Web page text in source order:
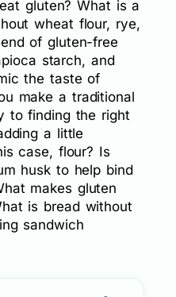
gluten? What is a
wheat flour, rye,
of gluten-free
starch, and
the taste of
make a traditional
to finding the right
a little
case, flour? Is
husk to help bind
makes gluten
is bread without
sandwich